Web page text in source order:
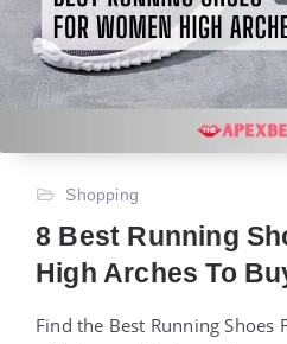
Shopping
8 Best Running
High Arches To
Find the Best Running Shoes